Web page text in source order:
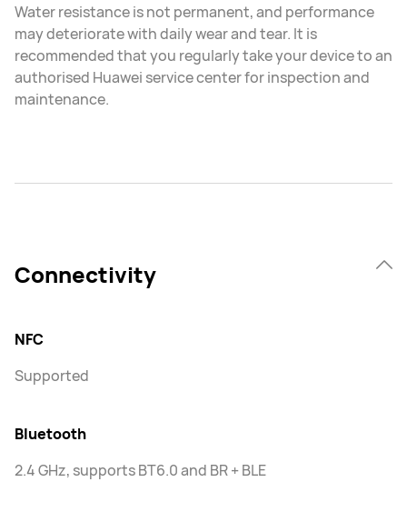
Water resistance is not permanent, and performance
may deteriorate with daily wear and tear. It is
recommended that you regularly take your device to an
authorised Huawei service center for inspection and
maintenance.
Connectivity
NFC
Supported
Bluetooth
2.4 GHz, supports BT6.0 and BR + BLE